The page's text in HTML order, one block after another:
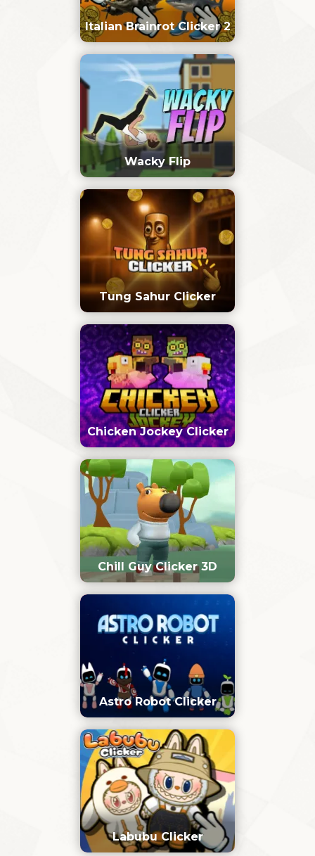
Italian Brainrot Clicker 2
Wacky Flip
Tung Sahur Clicker
Chicken Jockey Clicker
Chill Guy Clicker 3D
Astro Robot Clicker
Labubu Clicker